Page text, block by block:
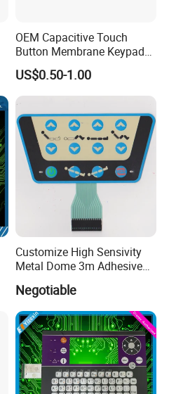
OEM Capacitive Touch
Button Membrane Keypad
FPC Circuit Cable
Membrane Switch
US$0.50-1.00
Customize High Sensivity
Metal Dome 3m Adhesive
Negotiable